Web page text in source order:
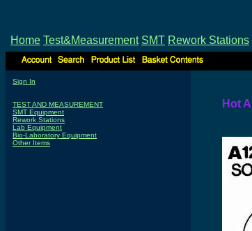
Home Test&Measurement SMT Rework Stations
Sign In
TEST AND MEASUREMENT
SMT Equipment
Rework Stations
Lab Equipment
Bio-Laboratory Equipment
Other Items
Hot